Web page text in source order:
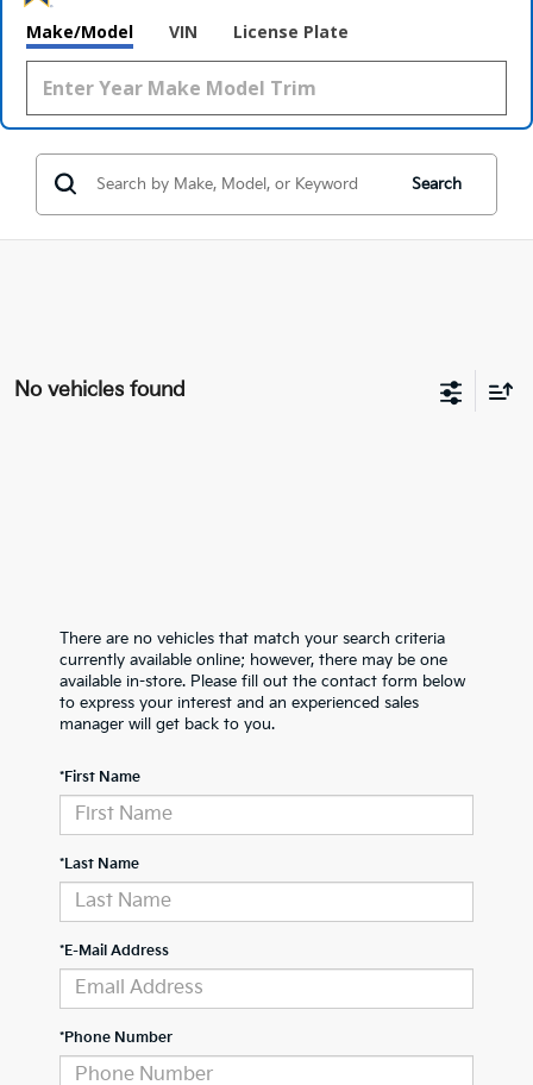
Make/Model VIN License Plate
Search
No vehicles found
There are no vehicles that match your search criteria
currently available online; however, there may be one
available in-store. Please fill out the contact form below
to express your interest and an experienced sales
manager will get back to you.
*First Name
*Last Name
*E-Mail Address
*Phone Number